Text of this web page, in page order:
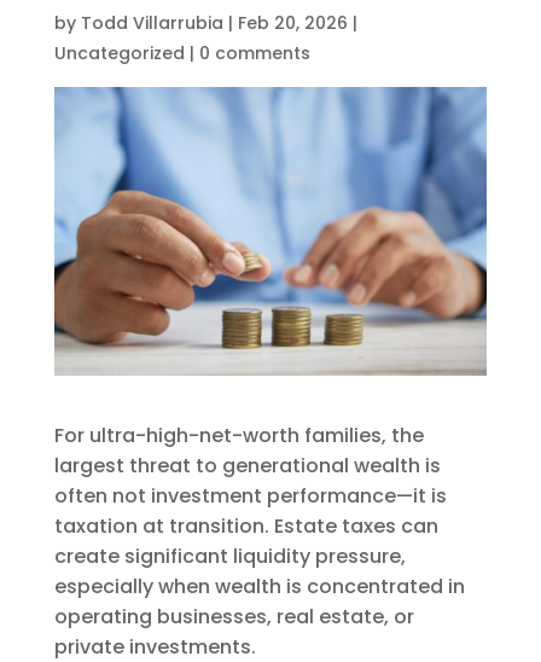
by Todd Villarrubia | Feb 20, 2026 |
Uncategorized | 0 comments
For ultra-high-net-worth families, the
largest threat to generational wealth is
often not investment performance—it is
taxation at transition. Estate taxes can
create significant liquidity pressure,
especially when wealth is concentrated in
operating businesses, real estate, or
private investments.